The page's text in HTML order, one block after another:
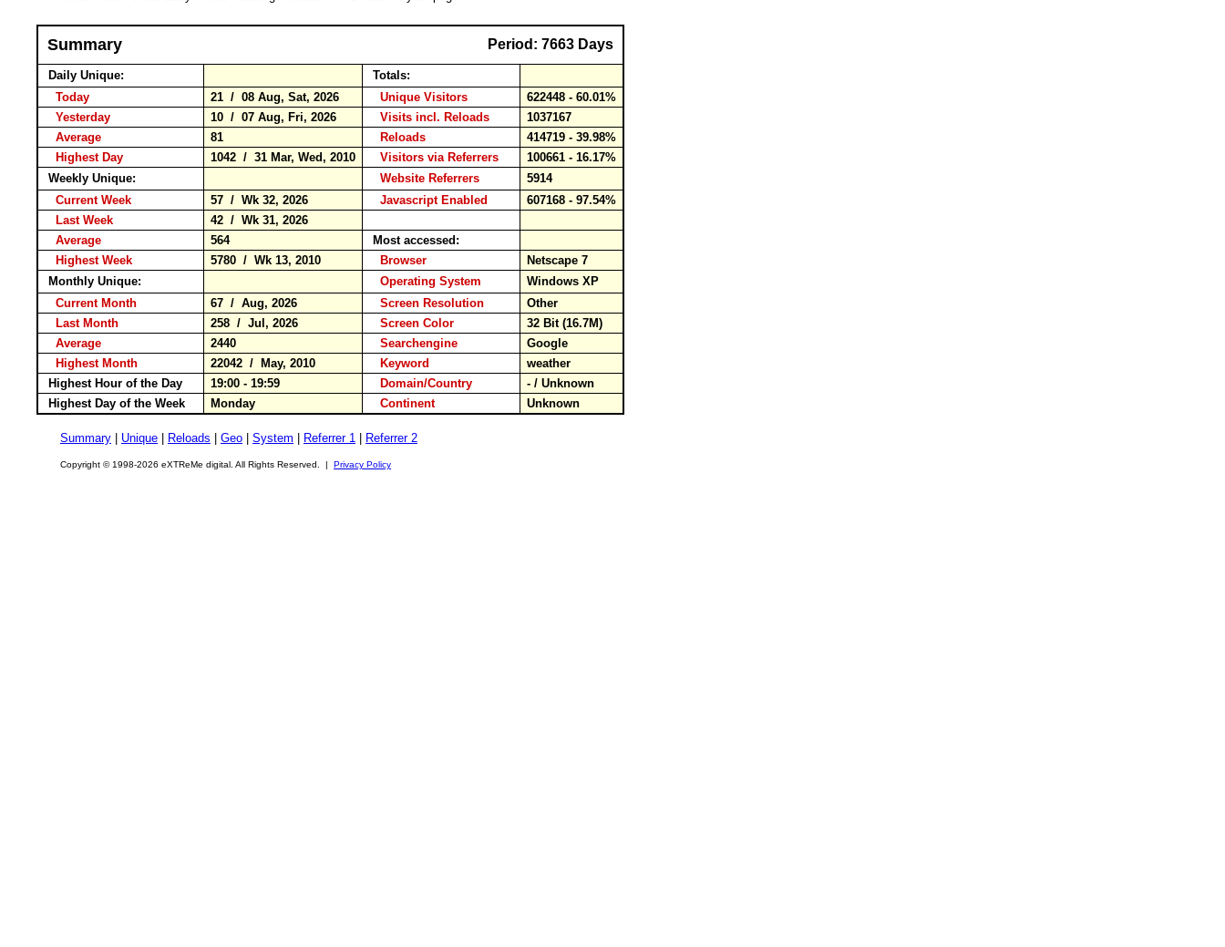
Summary Period: 7663 Days
Daily Unique:
Totals:
Today
21 / 08 Aug, Sat, 2026 Unique Visitors
622448 - 60.01%
Yesterday
10 / 07 Aug, Fri, 2026 Visits incl. Reloads
1037167
Average
81 Reloads
414719 - 39.98%
Highest Day
1042 / 31 Mar, Wed, 2010 Visitors via Referrers
100661 - 16.17%
Weekly Unique:
Website Referrers
5914
Current Week
57 / Wk 32, 2026 Javascript Enabled
607168 - 97.54%
Last Week
42 / Wk 31, 2026
Average
564
Most accessed:
Highest Week
5780 / Wk 13, 2010 Browser
Netscape 7
Monthly Unique:
Operating System
Windows XP
Current Month
67 / Aug, 2026 Screen Resolution
Other
Last Month
258 / Jul, 2026 Screen Color
32 Bit (16.7M)
Average
2440 Searchengine
Google
Highest Month
22042 / May, 2010 Keyword
weather
Highest Hour of the Day
19:00 - 19:59 Domain/Country
- / Unknown
Highest Day of the Week
Monday Continent Unknown
Summary Unique Reloads Geo System Referrer 1 Referrer 2
Copyright © 1998-2026 eXTReMe digital. All Rights Reserved. | Privacy Policy